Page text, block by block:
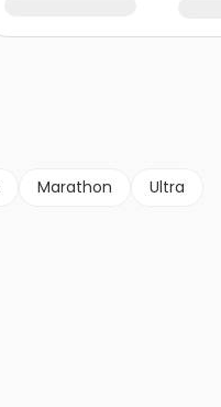
Marathon
Ultra